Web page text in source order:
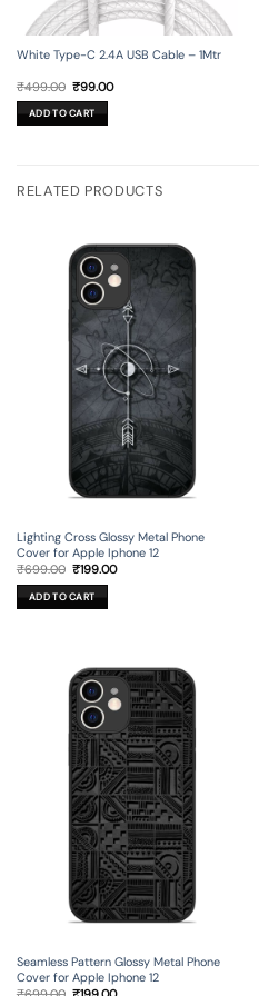
White Type-C 2.4A USB Cable – 1Mtr
₹499.00 Original
price
was:
₹499.00.
₹99.00Current
ADD TO CART
RELATED PRODUCTS
Lighting Cross Glossy Metal Phone
Cover for Apple Iphone 12
₹699.00 Original
was:
₹699.00.
₹199.00Current
ADD TO CART
Seamless Pattern Glossy Metal Phone
Cover for Apple Iphone 12
OriginalCurrent